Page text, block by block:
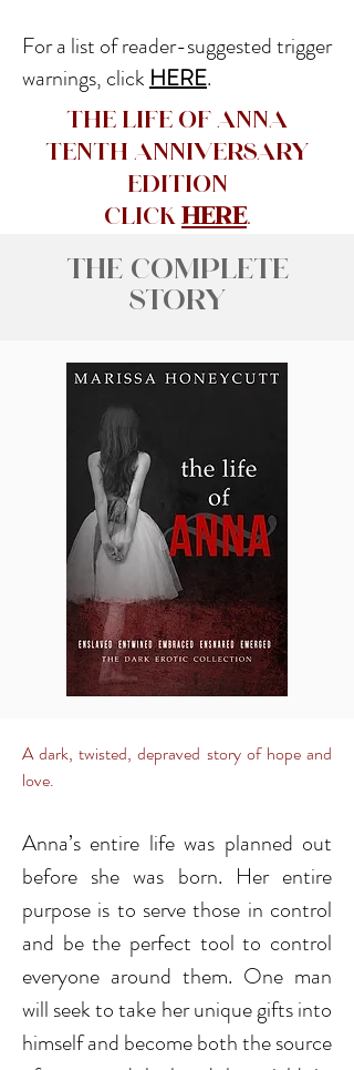
For a list of reader-suggested trigger
warnings, clickHERE.
The Life of Anna
Tenth Anniversary
Edition
CLick here.
The Complete
Story
A dark, twisted, depraved story of hope and
love.
Anna’s entire life was planned out
before she was born. Her entire
purpose is to serve those in control
and be the perfect tool to control
everyone around them. One man
will seek to take her unique gifts into
himself and become both the source